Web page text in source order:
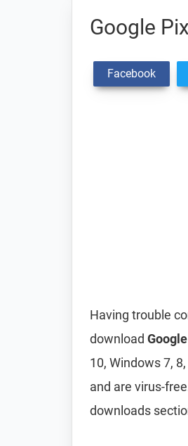
Google
Facebook
Having trouble
download
10, Windows 7,
and are virus-
downloads